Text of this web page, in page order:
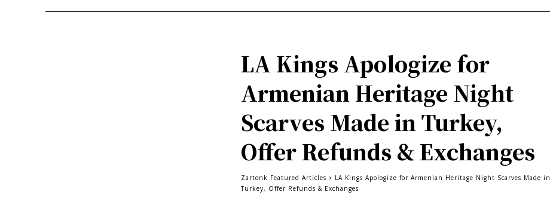
LA Kings Apologize for
Armenian Heritage Night
Scarves Made in Turkey,
Offer Refunds & Exchanges
Zartonk Featured Articles
LA Kings Apologize for Armenian Heritage Night Scarves Made in
Turkey, Offer Refunds & Exchanges